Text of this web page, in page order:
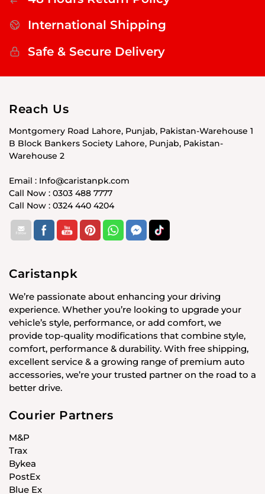
International Shipping
Safe & Secure Delivery
Reach Us
Montgomery Road Lahore, Punjab, Pakistan-Warehouse 1
B Block Bankers Society Lahore, Punjab, Pakistan-
Warehouse 2
Email : Info@caristanpk.com
Call Now : 0303 488 7777
Call Now : 0324 440 4204
Caristanpk
We’re passionate about enhancing your driving
experience. Whether you’re looking to upgrade your
vehicle’s style, performance, or add comfort, we
provide top-quality modifications that combine style,
comfort, performance & durability. With free shipping,
excellent service & a growing range of premium auto
accessories, we’re your trusted partner on the road to a
better drive.
Courier Partners
M&P
Trax
Bykea
PostEx
Blue Ex